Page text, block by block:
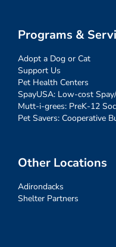
Programs &
Adopt a Dog or Cat
Support Us
Pet Health Centers
SpayUSA: Low-cost
Mutt-i-grees: PreK-12
Pet Savers: Cooperative
Other Locations
Adirondacks
Shelter Partners